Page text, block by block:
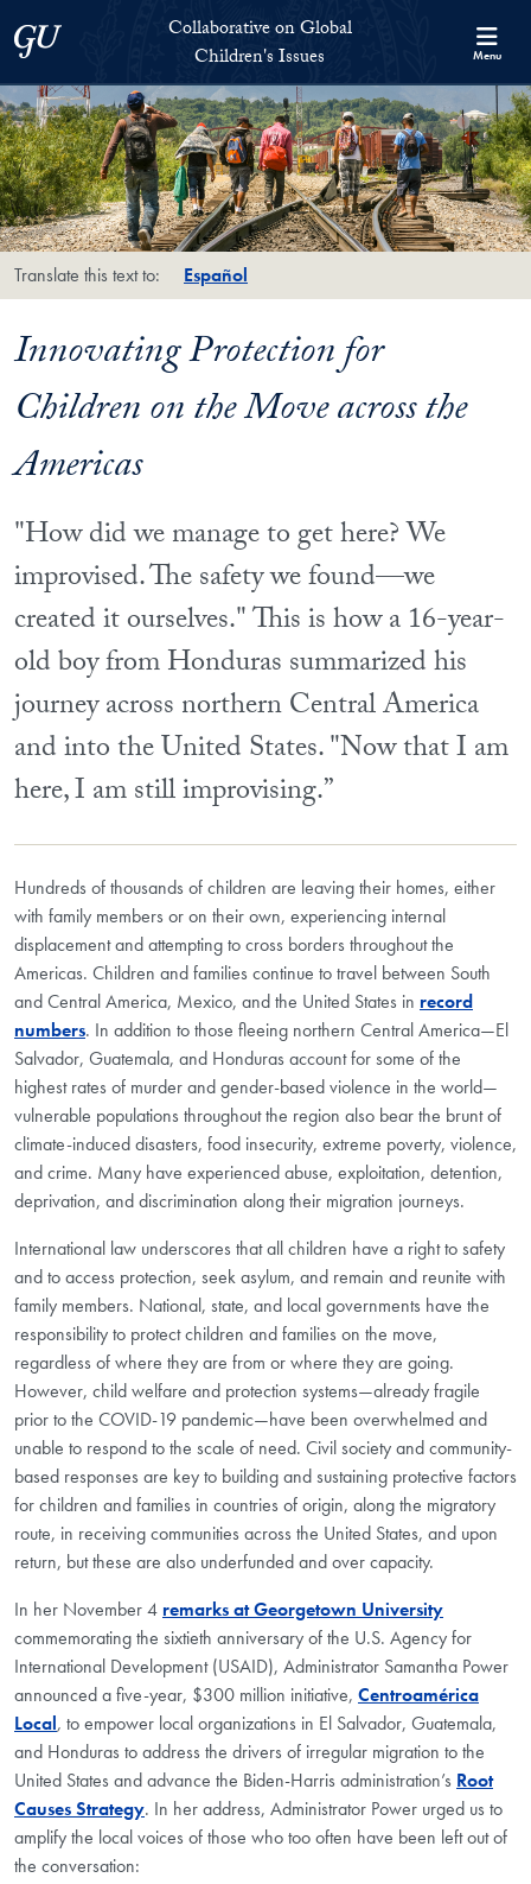
Georgetown UniversityCollaborative on Global
Children's Issues
Menu
Translate this text to: Español
Innovating Protection for
Children on the Move across the
Americas
"How did we manage to get here? We
improvised. The safety we found—we
created it ourselves." This is how a 16-year-
old boy from Honduras summarized his
journey across northern Central America
and into the United States. "Now that I am
here, I am still improvising.”
Hundreds of thousands of children are leaving their homes, either
with family members or on their own, experiencing internal
displacement and attempting to cross borders throughout the
Americas. Children and families continue to travel between South
and Central America, Mexico, and the United States in record
numbers. In addition to those fleeing northern Central America—El
Salvador, Guatemala, and Honduras account for some of the
highest rates of murder and gender-based violence in the world—
vulnerable populations throughout the region also bear the brunt of
climate-induced disasters, food insecurity, extreme poverty, violence,
and crime. Many have experienced abuse, exploitation, detention,
deprivation, and discrimination along their migration journeys.
International law underscores that all children have a right to safety
and to access protection, seek asylum, and remain and reunite with
family members. National, state, and local governments have the
responsibility to protect children and families on the move,
regardless of where they are from or where they are going.
However, child welfare and protection systems—already fragile
prior to the COVID-19 pandemic—have been overwhelmed and
unable to respond to the scale of need. Civil society and community-
based responses are key to building and sustaining protective factors
for children and families in countries of origin, along the migratory
route, in receiving communities across the United States, and upon
return, but these are also underfunded and over capacity.
In her November 4 remarks at Georgetown University
commemorating the sixtieth anniversary of the U.S. Agency for
International Development (USAID), Administrator Samantha Power
announced a five-year, $300 million initiative, Centroamérica
Local, to empower local organizations in El Salvador, Guatemala,
and Honduras to address the drivers of irregular migration to the
United States and advance the Biden-Harris administration’s Root
Causes Strategy. In her address, Administrator Power urged us to
amplify the local voices of those who too often have been left out of
the conversation: